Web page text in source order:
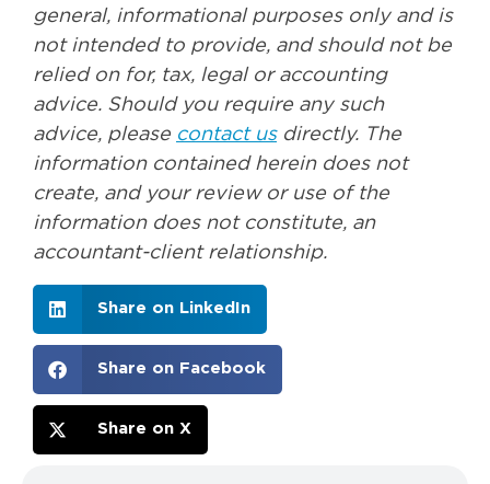
general, informational purposes only and is
not intended to provide, and should not be
relied on for, tax, legal or accounting
advice. Should you require any such
advice, please contact usdirectly. The
information contained herein does not
create, and your review or use of the
information does not constitute, an
accountant-client relationship.
Share on LinkedIn
Share on Facebook
Share on X